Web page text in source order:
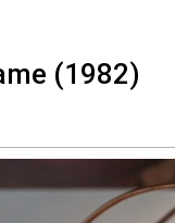
(1982)